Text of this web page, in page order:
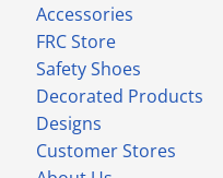
Accessories
FRC Store
Safety Shoes
Decorated Products
Designs
Customer Stores